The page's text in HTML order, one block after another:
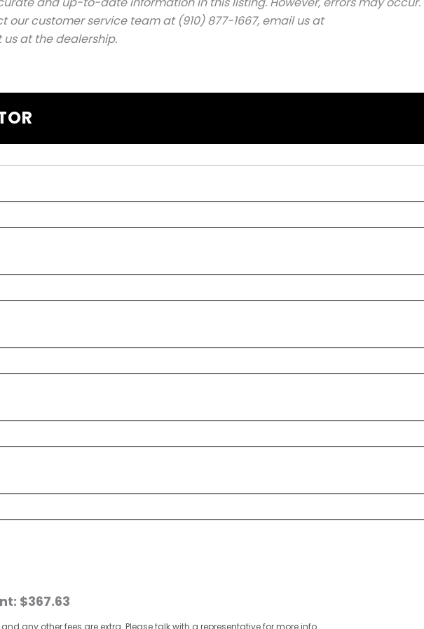
customer service team at (910) 877-1667, email us at
us at the dealership.
$367.63